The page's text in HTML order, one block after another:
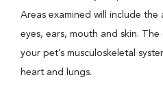
Areas examined will include
eyes, ears, mouth and skin.
your pet’s musculoskeletal
heart and lungs.